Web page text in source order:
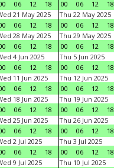
06 12 18
00
06 12 18
21 May 2025
06 12 18
Thu 22 May 2025
00
06 12 18
28 May 2025
06 12 18
Thu 29 May 2025
00
06 12 18
4 Jun 2025
06 12 18
Thu 5 Jun 2025
00
06 12 18
11 Jun 2025
06 12 18
Thu 12 Jun 2025
00
06 12 18
18 Jun 2025
06 12 18
Thu 19 Jun 2025
00
06 12 18
25 Jun 2025
06 12 18
Thu 26 Jun 2025
00
06 12 18
2 Jul 2025
06 12 18
Thu 3 Jul 2025
00
06 12 18
9 Jul 2025
Thu 10 Jul 2025